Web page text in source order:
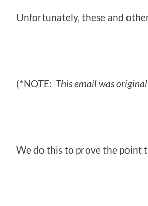
Unfortunately, these and
(*NOTE: This email was
We do this to prove the point